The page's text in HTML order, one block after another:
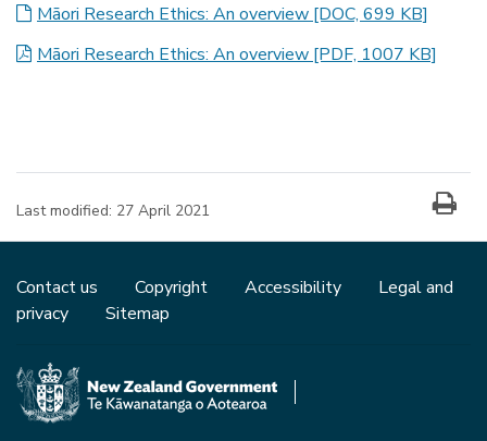
Māori Research Ethics: An overview [DOC, 699 KB]
Māori Research Ethics: An overview [PDF, 1007 KB]
Last modified: 27 April 2021
Contact us Copyright Accessibility
Legal and
privacy
Sitemap